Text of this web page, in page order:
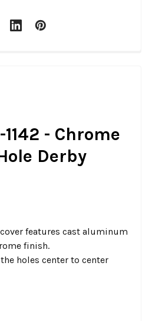
- Chrome
Derby
features cast aluminum
finish.
holes center to center